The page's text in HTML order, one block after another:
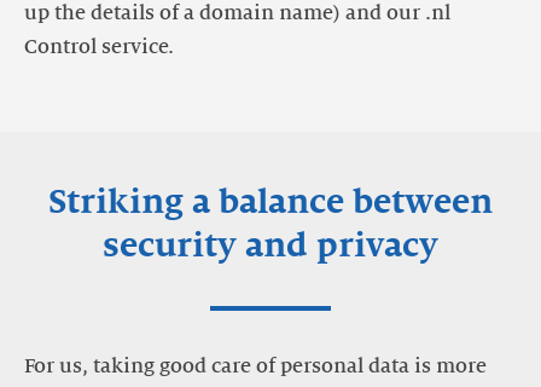
up the details of a domain name) and our .nl
Control service.
Striking a balance between
security and privacy
For us, taking good care of personal data is more